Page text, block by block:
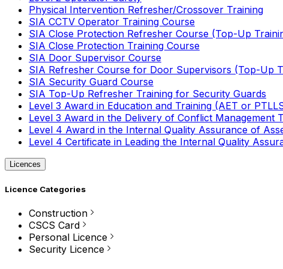
Physical Intervention Refresher/Crossover Training
SIA CCTV Operator Training Course
SIA Close Protection Refresher Course (Top-Up
SIA Close Protection Training Course
SIA Door Supervisor Course
SIA Refresher Course for Door Supervisors (Top-Up
SIA Security Guard Course
SIA Top-Up Refresher Training for Security Guards
Level 3 Award in Education and Training (AET or
Level 3 Award in the Delivery of Conflict Management
Level 4 Award in the Internal Quality Assurance of
Level 4 Certificate in Leading the Internal Quality
Licences
Licence Categories
Construction
CSCS Card
Personal Licence
Security Licence